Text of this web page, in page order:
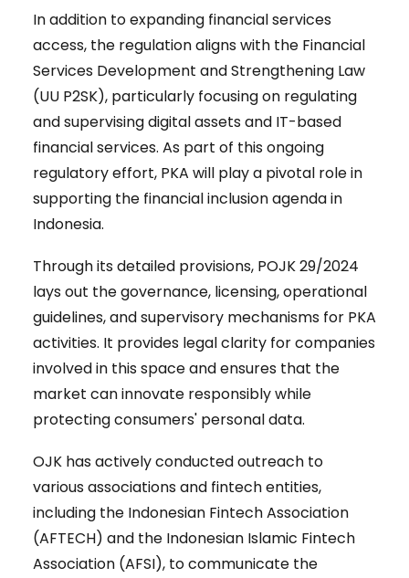
In addition to expanding financial services
access, the regulation aligns with the Financial
Services Development and Strengthening Law
(UU P2SK), particularly focusing on regulating
and supervising digital assets and IT-based
financial services. As part of this ongoing
regulatory effort, PKA will play a pivotal role in
supporting the financial inclusion agenda in
Indonesia.
Through its detailed provisions, POJK 29/2024
lays out the governance, licensing, operational
guidelines, and supervisory mechanisms for PKA
activities. It provides legal clarity for companies
involved in this space and ensures that the
market can innovate responsibly while
protecting consumers' personal data.
OJK has actively conducted outreach to
various associations and fintech entities,
including the Indonesian Fintech Association
(AFTECH) and the Indonesian Islamic Fintech
Association (AFSI), to communicate the